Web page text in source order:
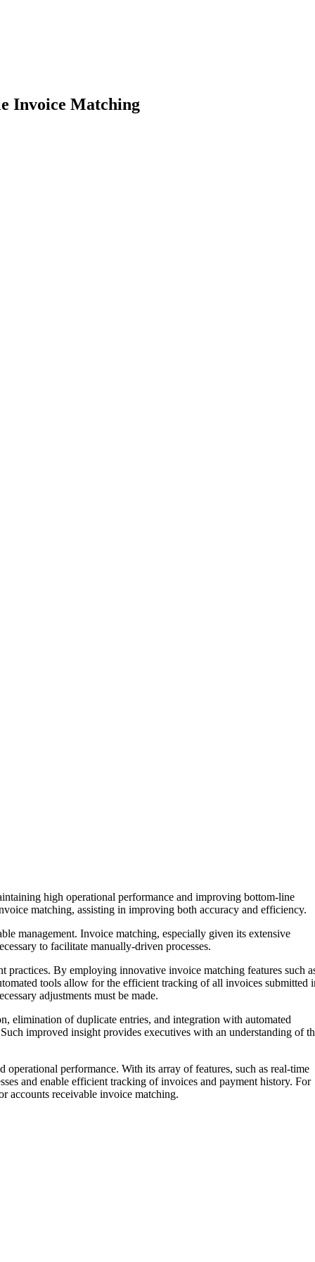
Invoice Matching
high operational performance and improving bottom-line
matching, assisting in improving both accuracy and efficiency.
management. Invoice matching, especially given its extensive
to facilitate manually-driven processes.
practices. By employing innovative invoice matching features such
tools allow for the efficient tracking of all invoices submitted
adjustments must be made.
elimination of duplicate entries, and integration with automated
improved insight provides executives with an understanding of
performance. With its array of features, such as real-time
and enable efficient tracking of invoices and payment history. For
accounts receivable invoice matching.